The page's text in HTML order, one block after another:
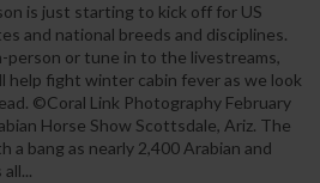
is just starting to kick off for US
and national breeds and disciplines.
or tune in to the livestreams,
help fight winter cabin fever as we look
©Coral Link Photography February
Horse Show Scottsdale, Ariz. The
a bang as nearly 2,400 Arabian and